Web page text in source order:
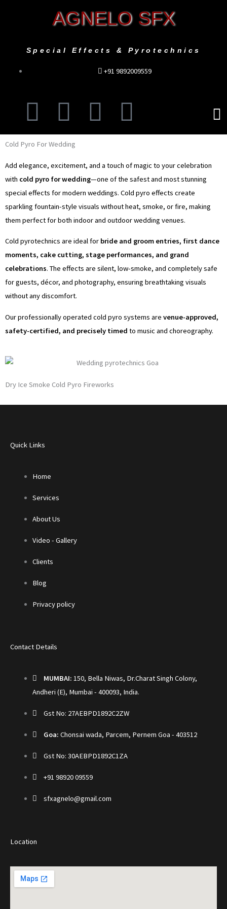
AGNELO SFX
Special Effects & Pyrotechnics
+91 9892009559
F
a
c
e
b
o
o
k
I
n
s
t
a
g
r
a
m
T
w
i
t
t
e
r
Y
o
u
t
u
b
e
Cold Pyro For Wedding
Add elegance, excitement, and a touch of magic to your celebration
with cold pyro for wedding—one of the safest and most stunning
special effects for modern weddings. Cold pyro effects create
sparkling fountain-style visuals without heat, smoke, or fire, making
them perfect for both indoor and outdoor wedding venues.
Cold pyrotechnics are ideal for bride and groom entries, first dance
moments, cake cutting, stage performances, and grand
celebrations. The effects are silent, low-smoke, and completely safe
for guests, décor, and photography, ensuring breathtaking visuals
without any discomfort.
Our professionally operated cold pyro systems are venue-approved,
safety-certified, and precisely timed to music and choreography.
Dry Ice Smoke Cold Pyro Fireworks
Quick Links
Home
Services
About Us
Video - Gallery
Clients
Blog
Privacy policy
Contact Details
MUMBAI: 150, Bella Niwas, Dr.Charat Singh Colony,
Andheri (E), Mumbai - 400093, India.
Gst No: 27AEBPD1892C2ZW
Goa: Chonsai wada, Parcem, Pernem Goa - 403512
Gst No: 30AEBPD1892C1ZA
+91 98920 09559
sfxagnelo@gmail.com
Location